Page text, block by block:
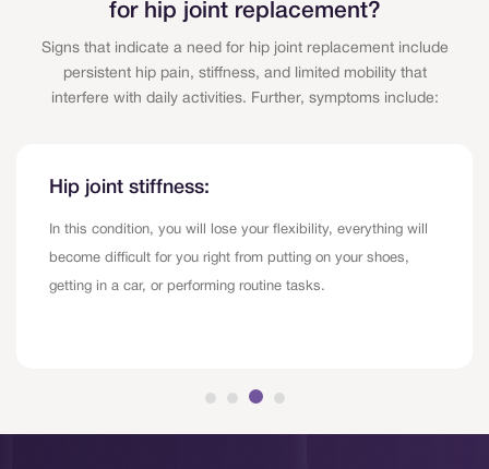
for hip joint replacement?
Signs that indicate a need for hip joint replacement include
persistent hip pain, stiffness, and limited mobility that
interfere with daily activities. Further, symptoms include:
Hip joint stiffness:
In this condition, you will lose your flexibility, everything will
become difficult for you right from putting on your shoes,
getting in a car, or performing routine tasks.